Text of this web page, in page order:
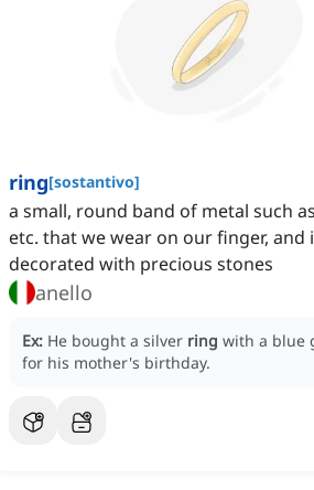
ring[sostantivo]
a small, round band of metal such
etc. that we wear on our finger, and
decorated with precious stones
anello
Ex: He bought a silver ring with a blue
for his mother's birthday.